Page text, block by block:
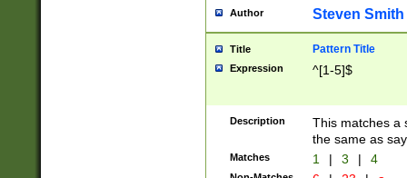
Author Steven Smith
Title Pattern Title
Expression ^[1-5]$
Description
This matches a
the same as
Matches 1 | 3 | 4